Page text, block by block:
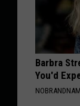
Barbra
You'd